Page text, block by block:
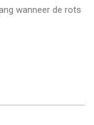
wanneer de rots